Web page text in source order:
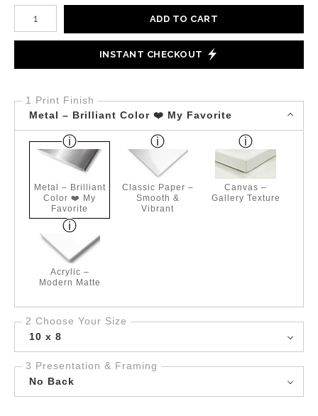
Number of product units
ADD TO CART
INSTANT CHECKOUT
1 Print Finish
Metal – Brilliant Color ❤️ My Favorite
Metal – Brilliant
Color ❤️ My
Favorite
Classic Paper –
Smooth &
Vibrant
Canvas –
Gallery Texture
Acrylic –
Modern Matte
2 Choose Your Size
10 x 8
3 Presentation & Framing
No Back